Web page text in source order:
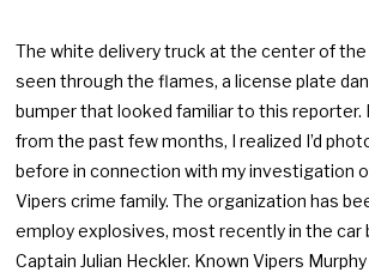
The white delivery truck at the center of the
seen through the flames, a license plate
bumper that looked familiar to this reporter.
from the past few months, I realized I’d
before in connection with my investigation
Vipers crime family. The organization has
employ explosives, most recently in the car
Captain Julian Heckler. Known Vipers